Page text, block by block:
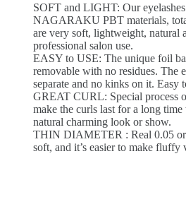
SOFT and LIGHT: Our
NAGARAKU PBT materials,
are very soft, lightweight, natural
professional salon use.
EASY to USE: The unique foil
removable with no residues. The
separate and no kinks on it. Easy
GREAT CURL: Special process
make the curls last for a long
natural charming look or show.
THIN DIAMETER : Real 0.05 or
soft, and it’s easier to make fluffy